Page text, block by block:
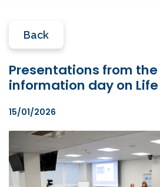
Back
Presentations from
information day on
15/01/2026